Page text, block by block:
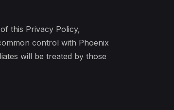
this Privacy Policy,
control with Phoenix
will be treated by those